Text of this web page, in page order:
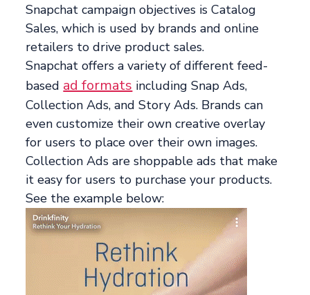
Snapchat campaign objectives is Catalog
Sales, which is used by brands and online
retailers to drive product sales.
Snapchat offers a variety of different feed-
based ad formats including Snap Ads,
Collection Ads, and Story Ads. Brands can
even customize their own creative overlay
for users to place over their own images.
Collection Ads are shoppable ads that make
it easy for users to purchase your products.
See the example below: